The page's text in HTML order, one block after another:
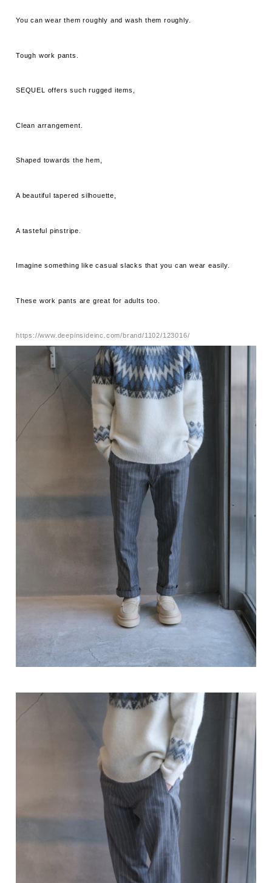
You can wear them roughly and wash them roughly.
Tough work pants.
SEQUEL offers such rugged items,
Clean arrangement.
Shaped towards the hem,
A beautiful tapered silhouette,
A tasteful pinstripe.
Imagine something like casual slacks that you can wear easily.
These work pants are great for adults too.
https://www.deepinsideinc.com/brand/1102/123016/